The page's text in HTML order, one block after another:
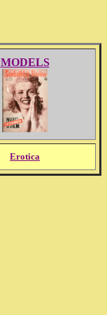
MODELS
Erotica